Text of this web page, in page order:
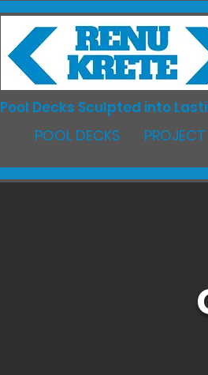
Pool Decks Sculpted into
POOL DECKS